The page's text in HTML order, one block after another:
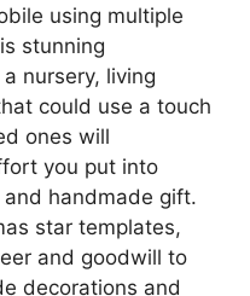
using multiple
stunning
nursery, living
could use a touch
ones will
you put into
handmade gift.
star templates,
and goodwill to
decorations and